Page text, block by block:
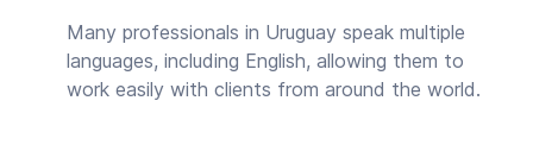
Many professionals in Uruguay speak multiple
languages, including English, allowing them to
work easily with clients from around the world.